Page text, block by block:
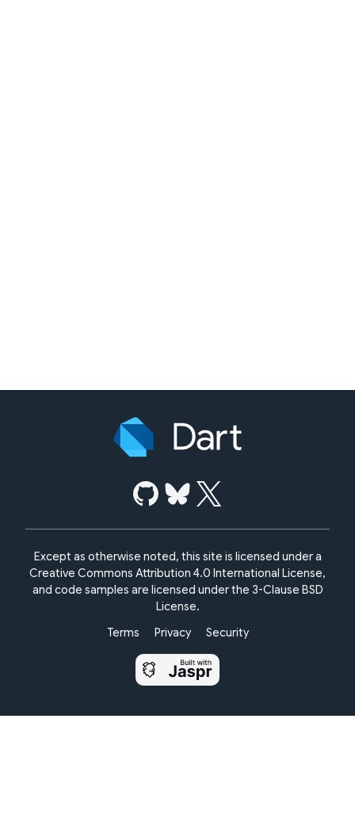
Except as otherwise noted, this site is licensed under a
Creative Commons Attribution 4.0 International License,
and code samples are licensed under the 3-Clause BSD
License.
Terms
Privacy Security